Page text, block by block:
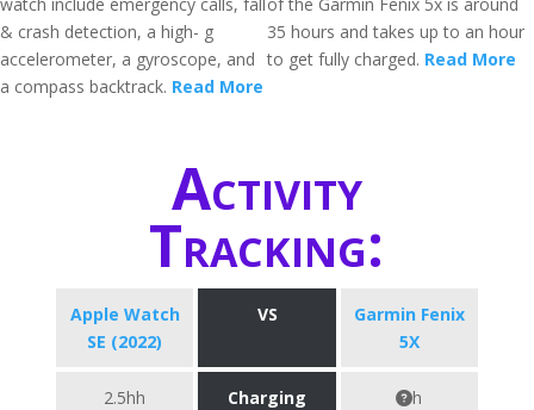
& crash detection, a high- g
accelerometer, a gyroscope, and
a compass backtrack. Read More
35 hours and takes up to an hour
to get fully charged. Read More
Activity
Tracking:
Apple Watch
SE (2022)
VS
Garmin Fenix
5X
2.5hh
Charging
h